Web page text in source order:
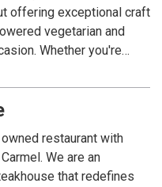
offering exceptional craft
vegetarian and
Whether you're
special event, we're
memorable. Come
atmosphere we
restaurant with
We are an
that redefines